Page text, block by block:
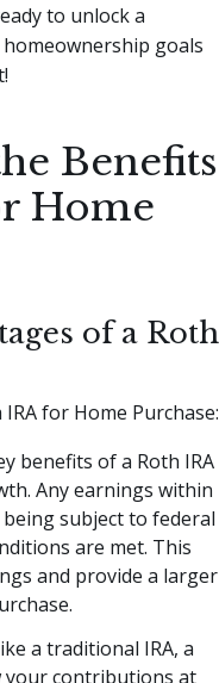
to unlock a
goals
Benefits
Home
of a Roth
for Home Purchase:
benefits of a Roth IRA
Any earnings within
subject to federal
are met. This
and provide a larger
a traditional IRA, a
your contributions at